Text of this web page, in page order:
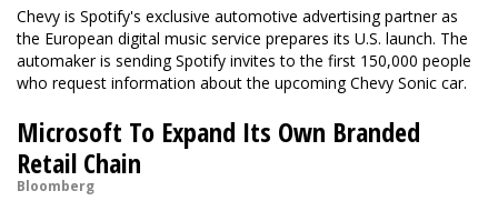
Chevy is Spotify's exclusive automotive advertising partner as
the European digital music service prepares its U.S. launch. The
automaker is sending Spotify invites to the first 150,000 people
who request information about the upcoming Chevy Sonic car.
Microsoft To Expand Its Own Branded
Retail Chain
Bloomberg